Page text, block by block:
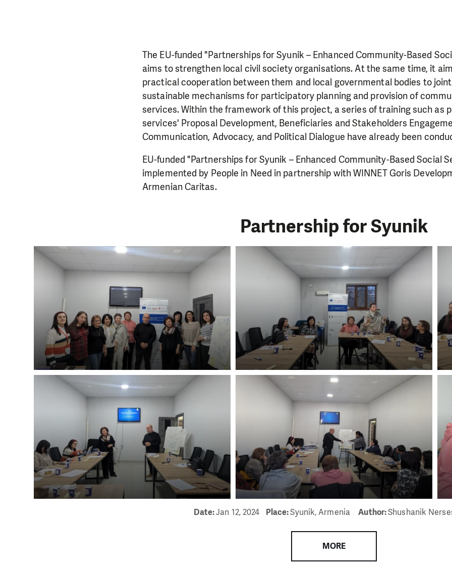
The EU-funded "Partnerships for Syunik – Enhanced Community-Based
aims to strengthen local civil society organisations. At the same time, it
practical cooperation between them and local governmental bodies to
sustainable mechanisms for participatory planning and provision of
services. Within the framework of this project, a series of training such as
services' Proposal Development, Beneficiaries and Stakeholders
Communication, Advocacy, and Political Dialogue have already been
EU-funded "Partnerships for Syunik – Enhanced Community-Based Social
implemented by People in Need in partnership with WINNET Goris
Armenian Caritas.
Partnership for Syunik
Date:Jan 12, 2024 Place:Syunik, Armenia Author:Shushanik
MORE